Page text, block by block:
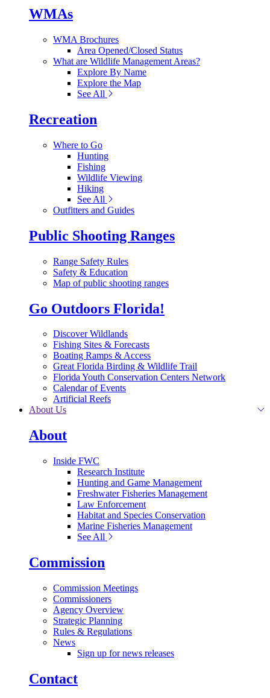
WMAs
WMA Brochures
Area Opened/Closed Status
What are Wildlife Management Areas?
Explore By Name
Explore the Map
See All
Recreation
Where to Go
Hunting
Fishing
Wildlife Viewing
Hiking
See All
Outfitters and Guides
Public Shooting Ranges
Range Safety Rules
Safety & Education
Map of public shooting ranges
Go Outdoors Florida!
Discover Wildlands
Fishing Sites & Forecasts
Boating Ramps & Access
Great Florida Birding & Wildlife Trail
Florida Youth Conservation Centers Network
Calendar of Events
Artificial Reefs
About Us
About
Inside FWC
Research Institute
Hunting and Game Management
Freshwater Fisheries Management
Law Enforcement
Habitat and Species Conservation
Marine Fisheries Management
See All
Commission
Commission Meetings
Commissioners
Agency Overview
Strategic Planning
Rules & Regulations
News
Sign up for news releases
Contact